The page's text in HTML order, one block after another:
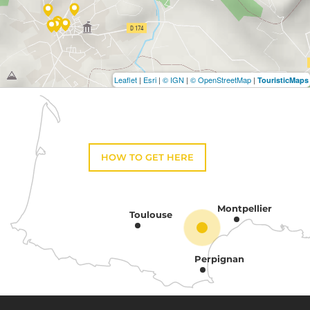
Leaflet | Esri | © IGN | © OpenStreetMap | TouristicMaps
HOW TO GET HERE
Toulouse
Montpellier
Perpignan